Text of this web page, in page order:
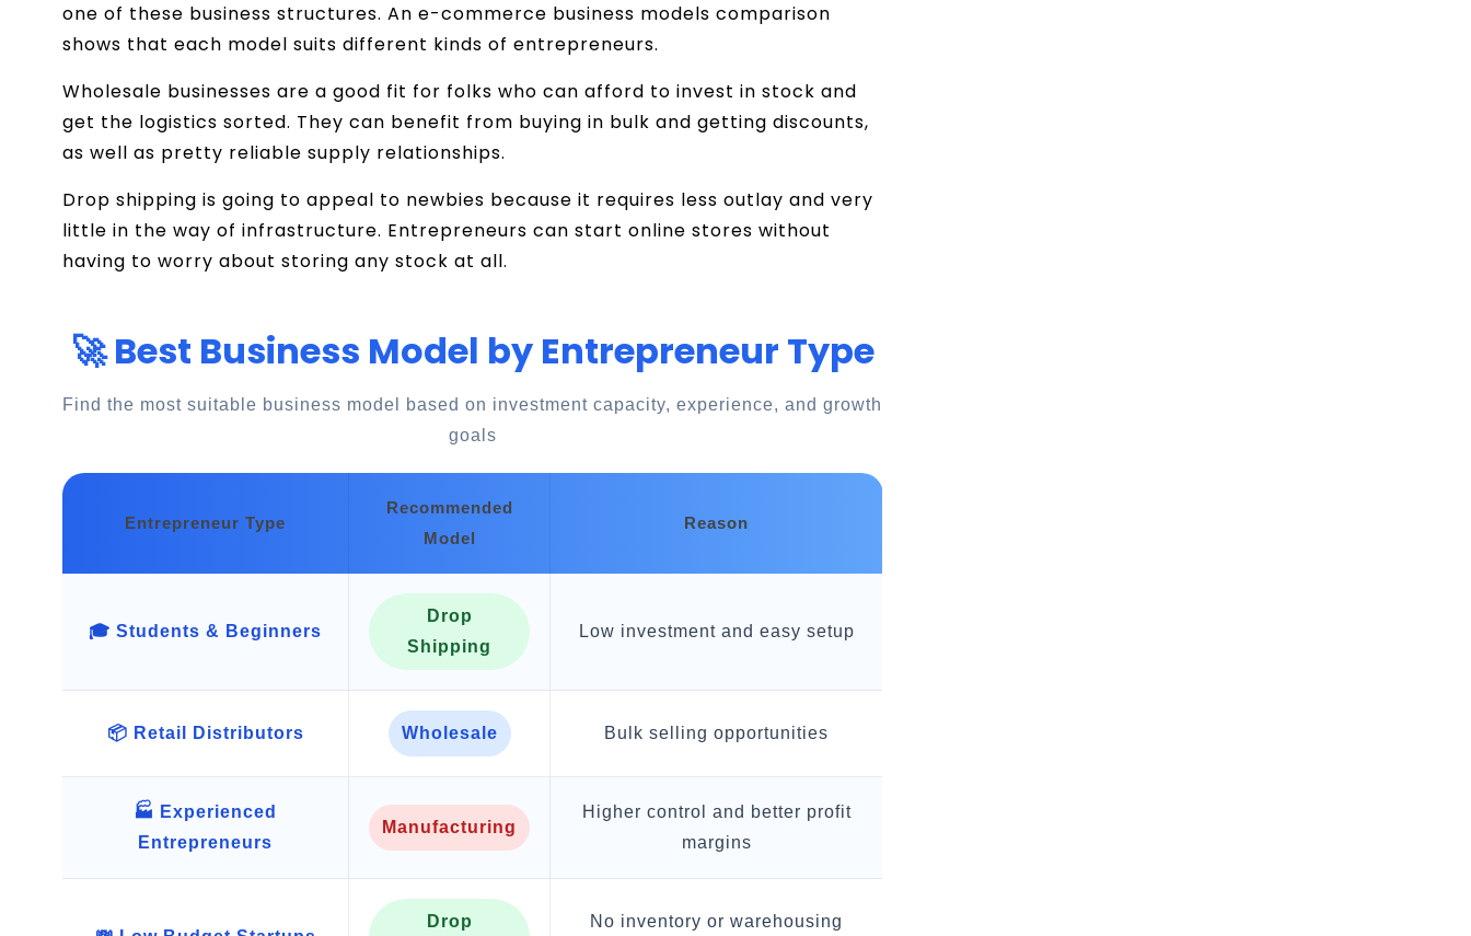
one of these business structures. An e-commerce business models comparison
shows that each model suits different kinds of entrepreneurs.
Wholesale businesses are a good fit for folks who can afford to invest in stock and
get the logistics sorted. They can benefit from buying in bulk and getting discounts,
as well as pretty reliable supply relationships.
Drop shipping is going to appeal to newbies because it requires less outlay and very
little in the way of infrastructure. Entrepreneurs can start online stores without
having to worry about storing any stock at all.
🚀 Best Business Model by Entrepreneur Type
Find the most suitable business model based on investment capacity, experience, and growth
goals
Entrepreneur Type
Recommended
Model
Reason
🎓 Students & Beginners
Drop
Shipping
Low investment and easy setup
📦 Retail Distributors Wholesale Bulk selling opportunities
🏭 Experienced
Entrepreneurs
Manufacturing
Higher control and better profit
margins
Drop No inventory or warehousing